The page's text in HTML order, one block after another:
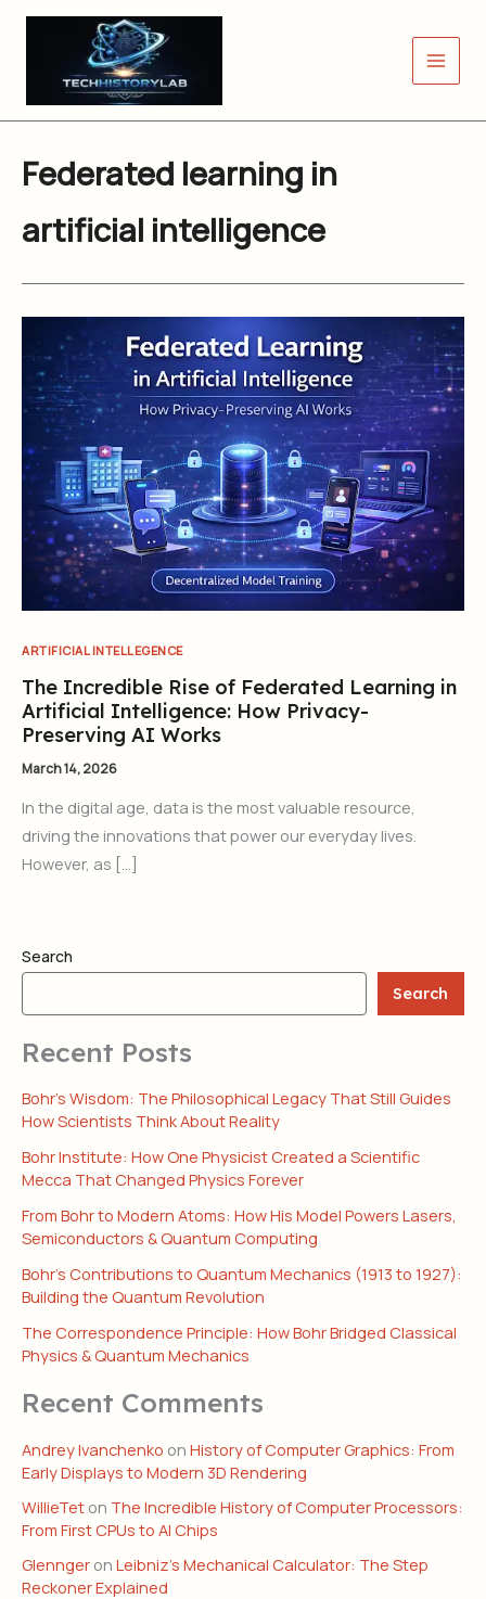
Skip
Federated learning in
artificial intelligence
ARTIFICIAL INTELLEGENCE
The Incredible Rise of Federated Learning in
Artificial Intelligence: How Privacy-
Preserving AI Works
March 14, 2026
In the digital age, data is the most valuable resource,
driving the innovations that power our everyday lives.
However, as […]
Search
Search
Recent Posts
Bohr’s Wisdom: The Philosophical Legacy That Still Guides
How Scientists Think About Reality
Bohr Institute: How One Physicist Created a Scientific
Mecca That Changed Physics Forever
From Bohr to Modern Atoms: How His Model Powers Lasers,
Semiconductors & Quantum Computing
Bohr’s Contributions to Quantum Mechanics (1913 to 1927):
Building the Quantum Revolution
The Correspondence Principle: How Bohr Bridged Classical
Physics & Quantum Mechanics
Recent Comments
Andrey Ivanchenko on History of Computer Graphics: From
Early Displays to Modern 3D Rendering
WillieTet on The Incredible History of Computer Processors:
From First CPUs to AI Chips
Glennger on Leibniz’s Mechanical Calculator: The Step
Reckoner Explained